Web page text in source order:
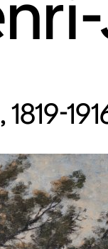
1819-